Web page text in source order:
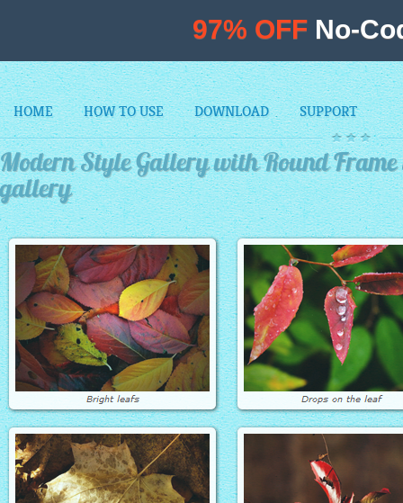
HOME HOW TO USE DOWNLOAD SUPPORT
Modern Style Gallery with Round
gallery
97% OFF No-